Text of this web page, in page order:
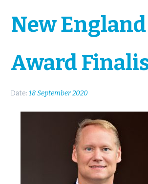
New England
Award
Date:18 September 2020